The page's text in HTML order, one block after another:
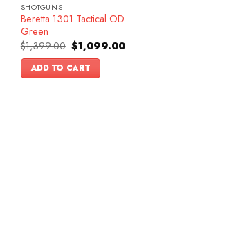
SHOTGUNS
Beretta 1301 Tactical OD
Green
$1,399.00 Original
price
was:
$1,399.00.
$1,099.00Current
ADD TO CART